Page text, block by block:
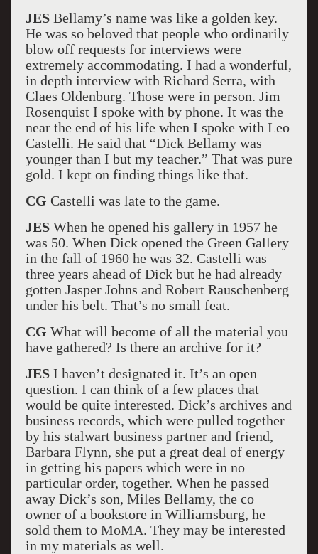
JESBellamy’s name was like a golden key.
He was so beloved that people who ordinarily
blow off requests for interviews were
extremely accommodating. I had a wonderful,
in depth interview with Richard Serra, with
Claes Oldenburg. Those were in person. Jim
Rosenquist I spoke with by phone. It was the
near the end of his life when I spoke with Leo
Castelli. He said that “Dick Bellamy was
younger than I but my teacher.” That was pure
gold. I kept on finding things like that.
CG Castelli was late to the game.
JESWhen he opened his gallery in 1957 he
was 50. When Dick opened the Green Gallery
in the fall of 1960 he was 32. Castelli was
three years ahead of Dick but he had already
gotten Jasper Johns and Robert Rauschenberg
under his belt. That’s no small feat.
CG What will become of all the material you
have gathered? Is there an archive for it?
JESI haven’t designated it. It’s an open
question. I can think of a few places that
would be quite interested. Dick’s archives and
business records, which were pulled together
by his stalwart business partner and friend,
Barbara Flynn, she put a great deal of energy
in getting his papers which were in no
particular order, together. When he passed
away Dick’s son, Miles Bellamy, the co
owner of a bookstore in Williamsburg, he
sold them to MoMA. They may be interested
in my materials as well.